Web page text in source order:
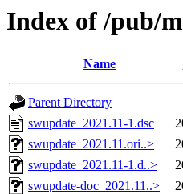
Index of /pub/
Name
Parent Directory
swupdate_2021.11-1.dsc
swupdate_2021.11.ori..>
swupdate_2021.11-1.d..>
swupdate-doc_2021.11..>